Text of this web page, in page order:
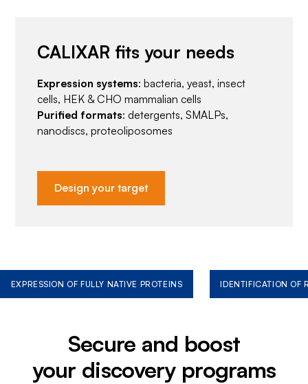
CALIXAR fits your needs
Expression systems: bacteria, yeast, insect
cells, HEK & CHO mammalian cells
Purified formats: detergents, SMALPs,
nanodiscs, proteoliposomes
Design your target
EXPRESSION OF FULLY NATIVE PROTEINS IDENTIFICATION OF
Secure and boost
your discovery programs